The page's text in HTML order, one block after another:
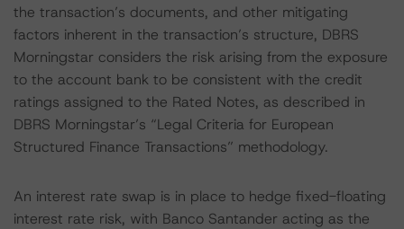
the transaction’s documents, and other mitigating
factors inherent in the transaction’s structure, DBRS
Morningstar considers the risk arising from the exposure
to the account bank to be consistent with the credit
ratings assigned to the Rated Notes, as described in
DBRS Morningstar’s “Legal Criteria for European
Structured Finance Transactions” methodology.
An interest rate swap is in place to hedge fixed-floating
interest rate risk, with Banco Santander acting as the